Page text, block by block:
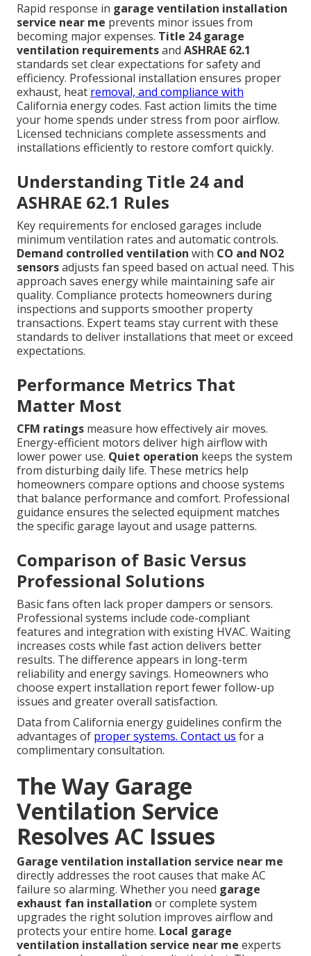
Rapid response in garage ventilation installation
service near me prevents minor issues from
becoming major expenses. Title 24 garage
ventilation requirementsand ASHRAE 62.1
standards set clear expectations for safety and
efficiency. Professional installation ensures proper
exhaust, heat removal, and compliance with
California energy codes. Fast action limits the time
your home spends under stress from poor airflow.
Licensed technicians complete assessments and
installations efficiently to restore comfort quickly.
Understanding Title 24 and
ASHRAE 62.1 Rules
Key requirements for enclosed garages include
minimum ventilation rates and automatic controls.
Demand controlled ventilation with CO and NO2
sensorsadjusts fan speed based on actual need. This
approach saves energy while maintaining safe air
quality. Compliance protects homeowners during
inspections and supports smoother property
transactions. Expert teams stay current with these
standards to deliver installations that meet or exceed
expectations.
Performance Metrics That
Matter Most
CFM ratings measure how effectively air moves.
Energy-efficient motors deliver high airflow with
lower power use. Quiet operation keeps the system
from disturbing daily life. These metrics help
homeowners compare options and choose systems
that balance performance and comfort. Professional
guidance ensures the selected equipment matches
the specific garage layout and usage patterns.
Comparison of Basic Versus
Professional Solutions
Basic fans often lack proper dampers or sensors.
Professional systems include code-compliant
features and integration with existing HVAC. Waiting
increases costs while fast action delivers better
results. The difference appears in long-term
reliability and energy savings. Homeowners who
choose expert installation report fewer follow-up
issues and greater overall satisfaction.
Data from California energy guidelines confirm the
advantages of proper systems. Contact us for a
complimentary consultation.
The Way Garage
Ventilation Service
Resolves AC Issues
Garage ventilation installation service near me
directly addresses the root causes that make AC
failure so alarming. Whether you need garage
exhaust fan installation or complete system
upgrades the right solution improves airflow and
protects your entire home. Local garage
ventilation installation service near me experts